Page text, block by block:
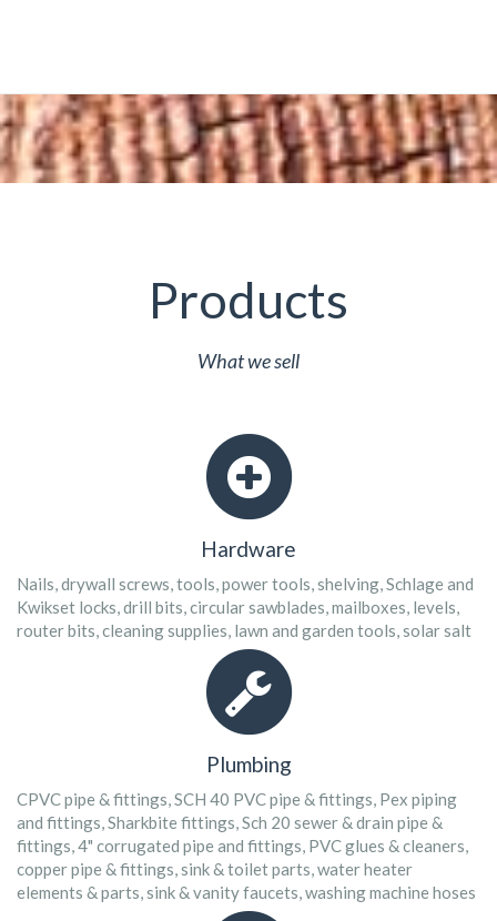
Products
What we sell
Hardware
Nails, drywall screws, tools, power tools, shelving, Schlage and
Kwikset locks, drill bits, circular sawblades, mailboxes, levels,
router bits, cleaning supplies, lawn and garden tools, solar salt
Plumbing
CPVC pipe & fittings, SCH 40 PVC pipe & fittings, Pex piping
and fittings, Sharkbite fittings, Sch 20 sewer & drain pipe &
fittings, 4" corrugated pipe and fittings, PVC glues & cleaners,
copper pipe & fittings, sink & toilet parts, water heater
elements & parts, sink & vanity faucets, washing machine hoses